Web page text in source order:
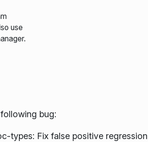
use
bug:
types: Fix false positive